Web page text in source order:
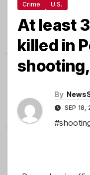
Crime U.S.
At least
killed in
By
SEP 18,